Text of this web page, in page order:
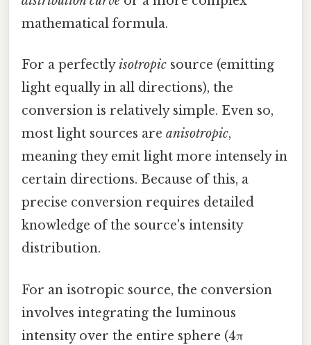
mathematical formula.
For a perfectlyisotropic source (emitting
light equally in all directions), the
conversion is relatively simple. Even so,
most light sources are anisotropic,
meaning they emit light more intensely in
certain directions. Because of this, a
precise conversion requires detailed
knowledge of the source's intensity
distribution.
For an isotropic source, the conversion
involves integrating the luminous
intensity over the entire sphere (4π